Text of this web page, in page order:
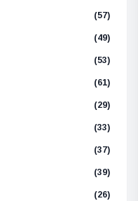
(57)
(49)
(53)
(61)
(29)
(33)
(37)
(39)
(26)